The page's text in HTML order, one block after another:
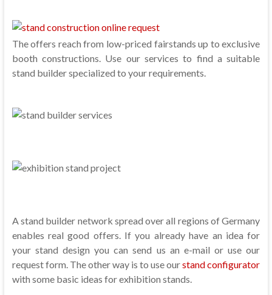
The offers reach from low-priced fairstands up to exclusive
booth constructions. Use our services to find a suitable
stand builder specialized to your requirements.
A stand builder network spread over all regions of Germany
enables real good offers. If you already have an idea for
your stand design you can send us an e-mail or use our
request form. The other way is to use ourstand configurator
with some basic ideas for exhibition stands.